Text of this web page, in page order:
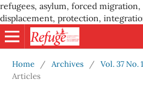
refugees, asylum, forced
displacement, protection,
Home / Archives / Vol. 37 No.
Articles